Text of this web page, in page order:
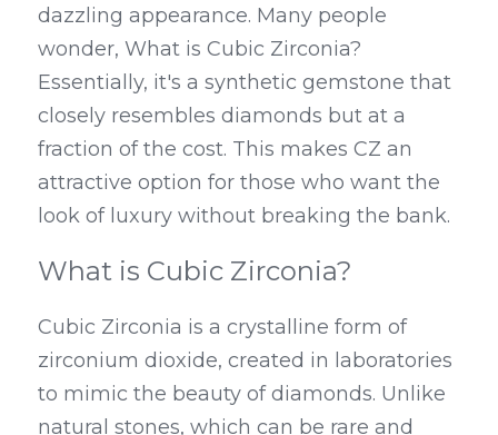
dazzling appearance. Many people
wonder, What is Cubic Zirconia?
Essentially, it's a synthetic gemstone that
closely resembles diamonds but at a
fraction of the cost. This makes CZ an
attractive option for those who want the
look of luxury without breaking the bank.
What is Cubic Zirconia?
Cubic Zirconia is a crystalline form of
zirconium dioxide, created in laboratories
to mimic the beauty of diamonds. Unlike
natural stones, which can be rare and